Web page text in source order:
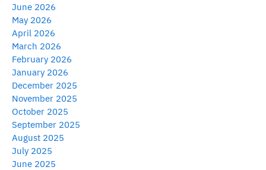
June 2026
May 2026
April 2026
March 2026
February 2026
January 2026
December 2025
November 2025
October 2025
September 2025
August 2025
July 2025
June 2025